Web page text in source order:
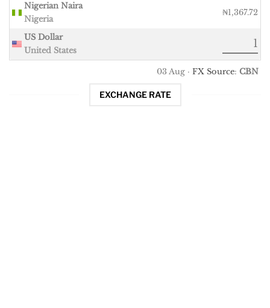
Nigerian Naira
Nigeria
₦1,367.72
US Dollar
United States
03 Aug · FX Source: CBN
EXCHANGE RATE